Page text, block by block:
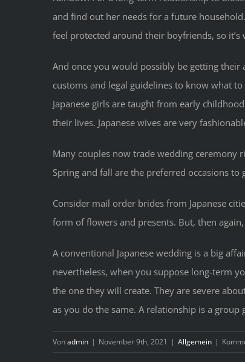
and find out her needs for a future
feel protected around their boyfriends, so
And once you would possibly be getting
customs and legal guidelines to know what
Japanese girls are taught from early
their lives. Japanese wives are very
Many couples now trade wedding ceremony
Spring and fall are the preferred occasions to
Consider mail order brides from Japanese
form of flowers and presents. But, then
A conventional Japanese wedding is a big
nevertheless, when you suppose long-term
the one they will create. They are severe
as you do the same. A relationship is a
Vonadmin | November 9th, 2021 | Allgemein |